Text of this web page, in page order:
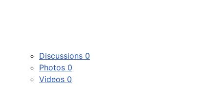
Discussions 0
Photos 0
Videos 0